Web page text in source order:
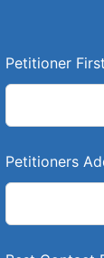
e
Petitioner
Petitioners